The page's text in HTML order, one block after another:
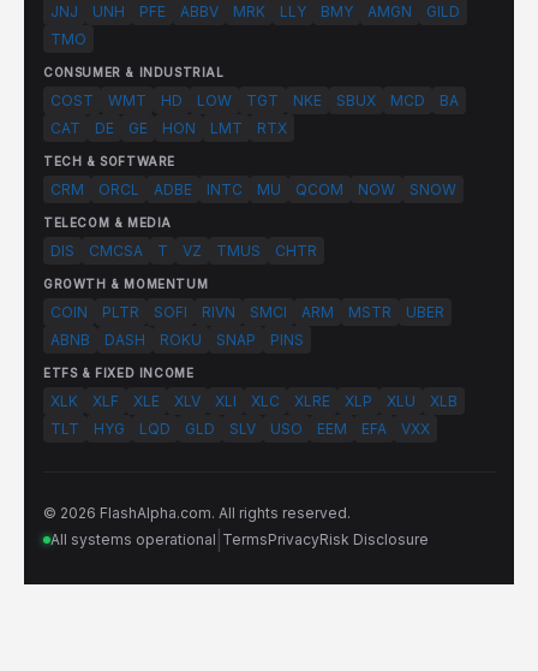
JNJ UNH PFE ABBV MRK LLY BMY AMGN
GILD
TMO
CONSUMER & INDUSTRIAL
COST WMT HD LOW TGT NKE SBUX MCD
BA
CAT
DE GE HON LMT RTX
TECH & SOFTWARE
CRM ORCL ADBE INTC MU QCOM NOW SNOW
TELECOM & MEDIA
DIS CMCSA T VZ TMUS CHTR
GROWTH & MOMENTUM
COIN PLTR SOFI RIVN SMCI ARM MSTR
UBER
ABNB
DASH ROKU SNAP PINS
ETFS & FIXED INCOME
XLK XLF XLE XLV XLI XLC XLRE XLP XLU
XLB
TLT
HYG LQD GLD SLV USO EEM EFA VXX
© 2026 FlashAlpha.com. All rights reserved.
All systems operational TermsPrivacyRisk Disclosure